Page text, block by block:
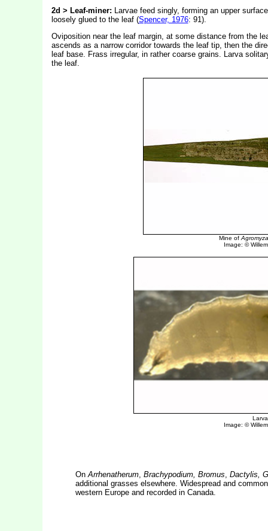
2d > Leaf-miner: Larvae feed singly, forming an upper
loosely glued to the leaf (Spencer, 1976: 91).
Oviposition near the leaf margin, at some distance from the
ascends as a narrow corridor towards the leaf tip, then the
leaf base. Frass irregular, in rather coarse grains. Larva
the leaf.
Mine of
Image: ©
OnArrhenatherum, Brachypodium, Bromus, Dactylis,
additional grasses elsewhere. Widespread and
western Europe and recorded in Canada.